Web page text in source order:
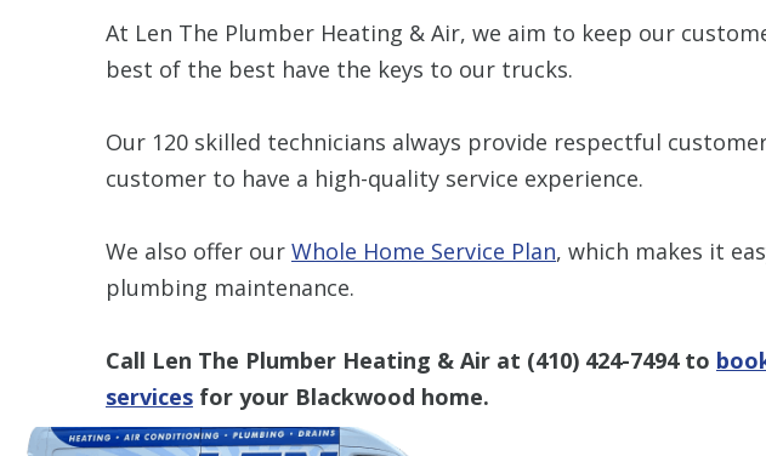
At Len The Plumber Heating & Air, we aim to keep our
best of the best have the keys to our trucks.
Our 120 skilled technicians always provide respectful
customer to have a high-quality service experience.
We also offer our Whole Home Service Plan, which makes it
plumbing maintenance.
Call Len The Plumber Heating & Air at (410) 424-7494to
services for your Blackwood home.